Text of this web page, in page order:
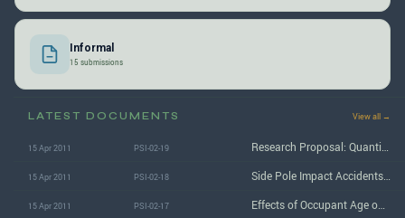
Informal
15 submissions
LATEST DOCUMENTS View all →
15 Apr 2011 PSI-02-19
15 Apr 2011 PSI-02-18
15 Apr 2011 PSI-02-17